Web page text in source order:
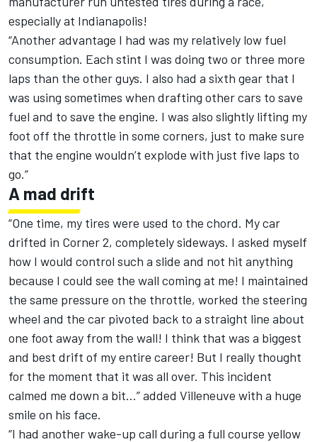
especially at Indianapolis!
“Another advantage I had was my relatively low fuel
consumption. Each stint I was doing two or three more
laps than the other guys. I also had a sixth gear that I
was using sometimes when drafting other cars to save
fuel and to save the engine. I was also slightly lifting my
foot off the throttle in some corners, just to make sure
that the engine wouldn’t explode with just five laps to
go.”
A mad drift
“One time, my tires were used to the chord. My car
drifted in Corner 2, completely sideways. I asked myself
how I would control such a slide and not hit anything
because I could see the wall coming at me! I maintained
the same pressure on the throttle, worked the steering
wheel and the car pivoted back to a straight line about
one foot away from the wall! I think that was a biggest
and best drift of my entire career! But I really thought
for the moment that it was all over. This incident
calmed me down a bit…” added Villeneuve with a huge
smile on his face.
“I had another wake-up call during a full course yellow